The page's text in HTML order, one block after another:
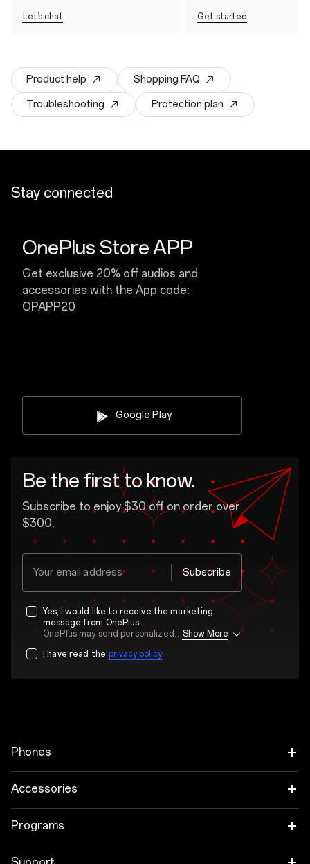
Let’s chat Get started
Product help Shopping FAQ
Troubleshooting Protection plan
Stay connected
OnePlus Store APP
Get exclusive 20% off audios and
accessories with the App code:
OPAPP20
Google Play
Be the first to know.
Subscribe to enjoy $30 off on order over
$300.
Your email address Subscribe
Yes, I would like to receive the marketing
message from OnePlus.
OnePlus may send personalized offers based on my purchase and usage behavior. This means that the advertising is better tailored to my personal interests.Show More
I have read the privacy policy.
Phones
OnePlus 15
OnePlus 15R
Accessories
Audio
Tablet
Programs
Trade-in Program